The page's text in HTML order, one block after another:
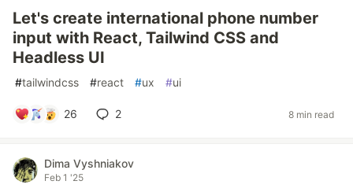
Let's create international phone number
input with React, Tailwind CSS and
Headless UI
#tailwindcss #react #ux #ui
26 2 8 min read
Dima Vyshniakov
Feb 1 '25